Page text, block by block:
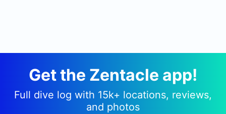
Get the Zentacle app!
Full dive log with 15k+ locations, reviews,
and photos